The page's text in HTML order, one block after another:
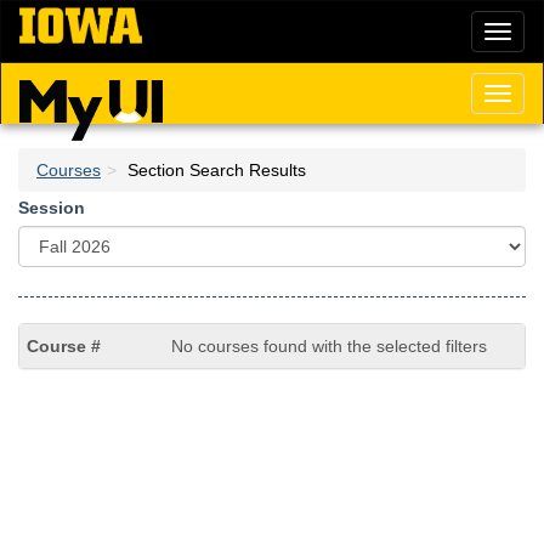
Skip
main
content
Courses
Section Search Results
Session
No courses found with the selected filters